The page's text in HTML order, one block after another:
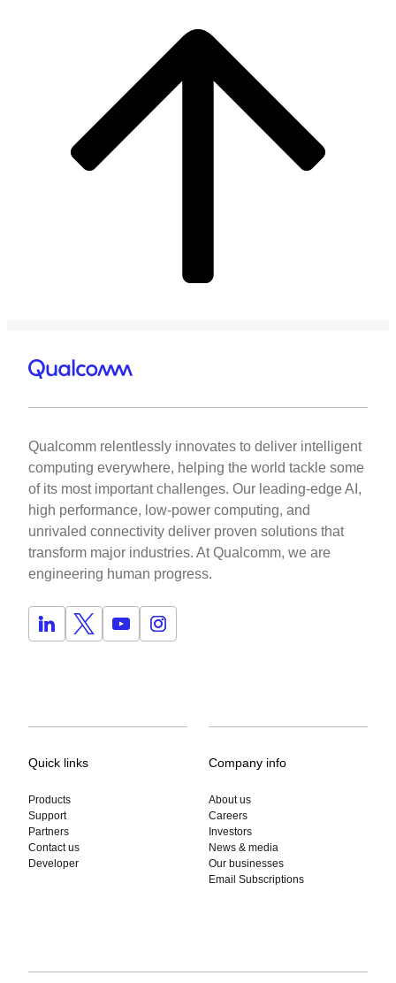
Qualcomm relentlessly innovates to deliver intelligent
computing everywhere, helping the world tackle some
of its most important challenges. Our leading-edge AI,
high performance, low-power computing, and
unrivaled connectivity deliver proven solutions that
transform major industries. At Qualcomm, we are
engineering human progress.
Quick links
Products
Support
Partners
Contact us
Developer
Company info
About us
Careers
Investors
News & media
Our businesses
Email Subscriptions